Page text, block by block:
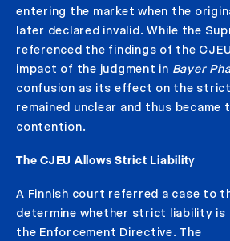
entering the market when the
later declared invalid. While the
referenced the findings of the
impact of the judgment in Bayer
confusion as its effect on the
remained unclear and thus
contention.
The CJEU Allows Strict Liability
A Finnish court referred a case to
determine whether strict liability is
the Enforcement Directive. The